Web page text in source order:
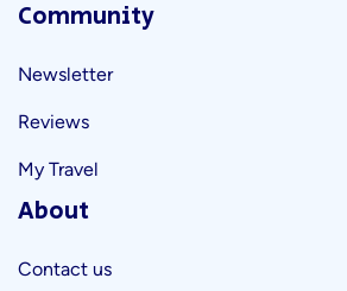
Community
Newsletter
Reviews
My Travel
About
Contact us